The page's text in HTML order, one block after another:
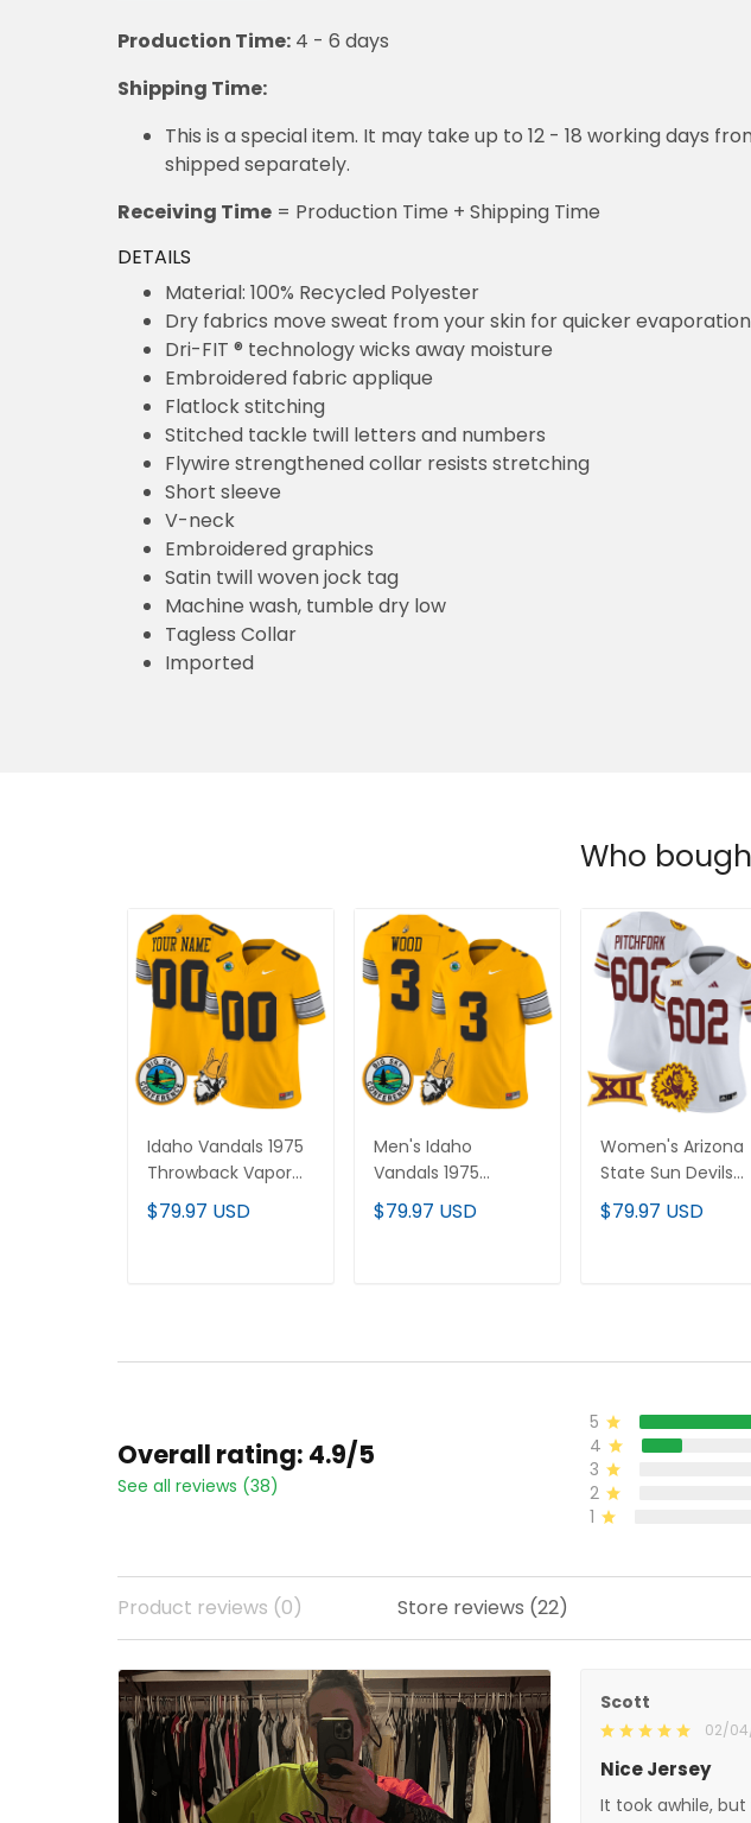
Production Time:4 - 6 days
Shipping Time:
This is a special item. It may take up to 12 - 18 working days from
= Production Time + Shipping Time
Material: 100% Recycled Polyester
Dry fabrics move sweat from your skin for quicker evaporation –
Dri-FIT ® technology wicks away moisture
Embroidered fabric applique
Flatlock stitching
Stitched tackle twill letters and numbers
Flywire strengthened collar resists stretching
Short sleeve
V-neck
Embroidered graphics
Satin twill woven jock tag
Machine wash, tumble dry low
Tagless Collar
Imported
Idaho Vandals 1975
Throwback Vapor
Limited Custom
$79.97 USD
Men's Idaho Vandals
1975 Throwback
Vapor Limited Jersey
$79.97 USD
Women's Arizona
State Sun Devils
Throwback Vapor
Stitched
$79.97 USD
See all reviews (38)
4
3
2
1
Product reviews (0) Store reviews (22)
Nice Jersey
It took awhile, but it
nice jersey. Well